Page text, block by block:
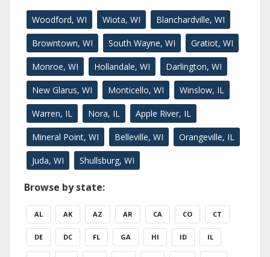
Woodford, WI Wiota, WI Blanchardville, WI
Browntown, WI South Wayne, WI Gratiot, WI
Monroe, WI Hollandale, WI Darlington, WI
New Glarus, WI Monticello, WI Winslow, IL
Warren, IL Nora, IL Apple River, IL
Mineral Point, WI Belleville, WI Orangeville, IL
Juda, WI Shullsburg, WI
Browse by state:
AL AK AZ AR CA CO CT
DE DC FL GA HI ID IL